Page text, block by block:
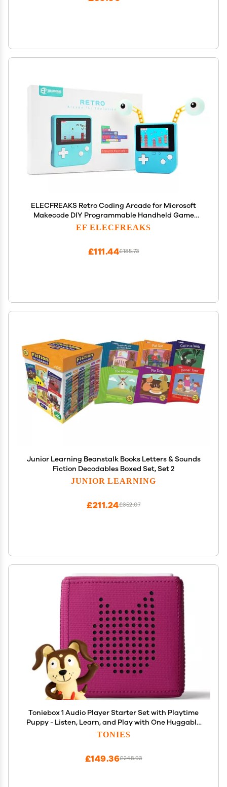
ELECFREAKS Retro Coding Arcade for Microsoft
Makecode DIY Programmable Handheld Game
Console Suitable for STEM Education, Game
EF ELECFREAKS
£185.73
£111.44
Junior Learning Beanstalk Books Letters & Sounds
Fiction Decodables Boxed Set, Set 2
JUNIOR LEARNING
£352.07
£211.24
Toniebox 1 Audio Player Starter Set with Playtime
Puppy - Listen, Learn, and Play with One Huggable
Little Box - Purple
TONIES
£248.93
£149.36